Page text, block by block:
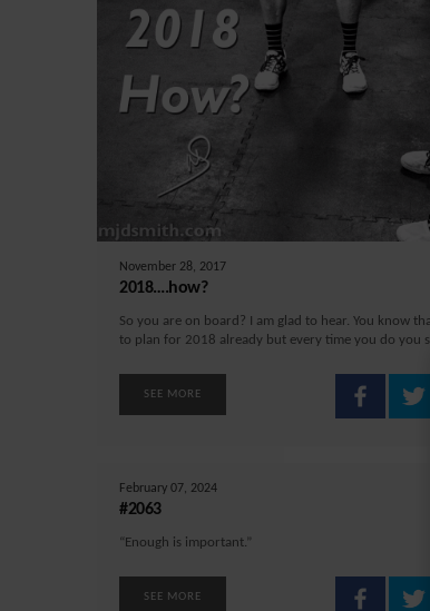
November 28, 2017
2018….how?
So you are on board? I am glad to hear. You know
to plan for 2018 already but every time you do you
SEE MORE
February 07, 2024
#2063
“Enough is important.”
SEE MORE